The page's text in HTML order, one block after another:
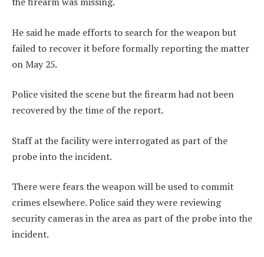
He said he made efforts to search for the weapon but
failed to recover it before formally reporting the matter
on May 25.
Police visited the scene but the firearm had not been
recovered by the time of the report.
Staff at the facility were interrogated as part of the
probe into the incident.
There were fears the weapon will be used to commit
crimes elsewhere. Police said they were reviewing
security cameras in the area as part of the probe into the
incident.